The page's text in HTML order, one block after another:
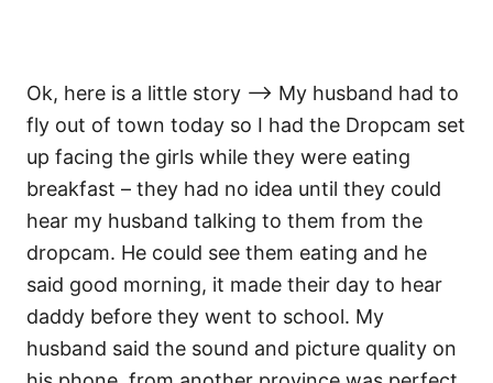
Ok, here is a little story —> My husband had to
fly out of town today so I had the Dropcam set
up facing the girls while they were eating
breakfast – they had no idea until they could
hear my husband talking to them from the
dropcam. He could see them eating and he
said good morning, it made their day to hear
daddy before they went to school. My
husband said the sound and picture quality on